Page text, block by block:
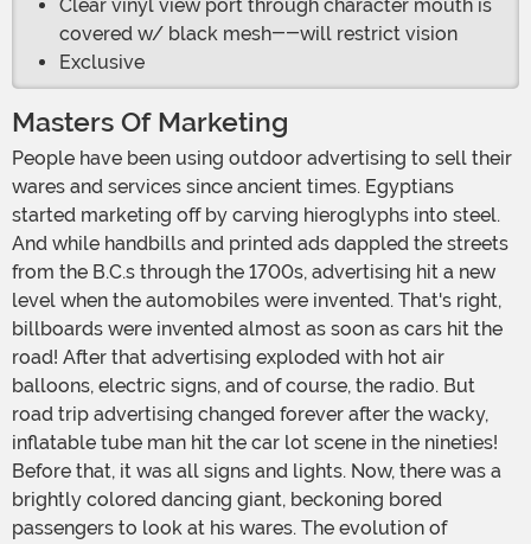
Clear vinyl view port through character mouth is
covered w/ black mesh--will restrict vision
Exclusive
Masters Of Marketing
People have been using outdoor advertising to sell their
wares and services since ancient times. Egyptians
started marketing off by carving hieroglyphs into steel.
And while handbills and printed ads dappled the streets
from the B.C.s through the 1700s, advertising hit a new
level when the automobiles were invented. That's right,
billboards were invented almost as soon as cars hit the
road! After that advertising exploded with hot air
balloons, electric signs, and of course, the radio. But
road trip advertising changed forever after the wacky,
inflatable tube man hit the car lot scene in the nineties!
Before that, it was all signs and lights. Now, there was a
brightly colored dancing giant, beckoning bored
passengers to look at his wares. The evolution of